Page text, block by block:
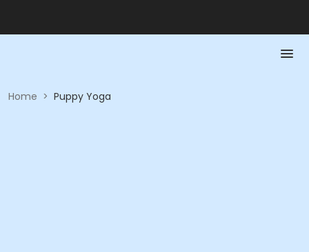
Home > Puppy Yoga